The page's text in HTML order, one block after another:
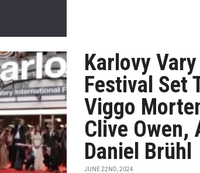
Karlovy
Festival Set
Viggo
Clive Owen,
Daniel Brühl
JUNE 22ND, 2024